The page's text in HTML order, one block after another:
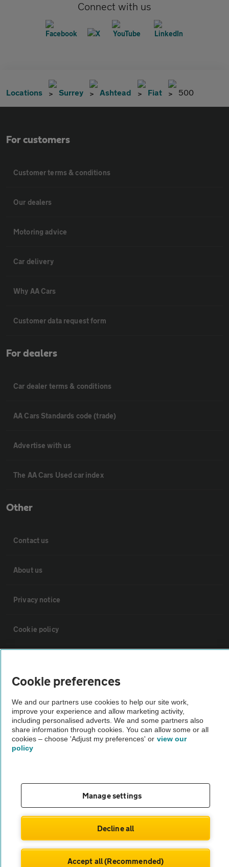
Connect with us
Locations Surrey Ashtead Fiat 500
For customers
Customer terms & conditions
Our dealers
Motoring advice
Car delivery
Why AA Cars
Customer data request form
For dealers
Car dealer terms & conditions
AA Cars Standards code (trade)
Advertise with us
The AA Cars Used car index
Other
Contact us
About us
Privacy notice
Cookie policy
The AA recommends an AA Cars Vehicle Inspection before purchase.
Not all cars are mechanically checked by the AA.
© AA Cars 2026 |Company No. 4546950 | VAT No. 188 0311 10
Cookie preferences
We and our partners use cookies to help our site work,
improve your experience and allow marketing activity,
including personalised adverts. We and some partners also
share information through cookies. You can allow some or all
cookies – choose 'Adjust my preferences' or view our
policy
Manage settings
Decline all
Accept all (Recommended)